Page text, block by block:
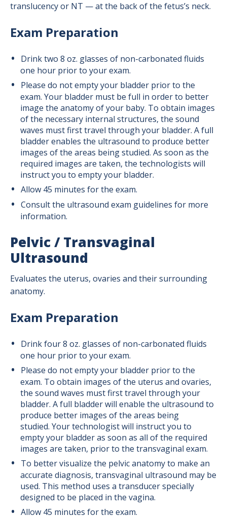
translucency or NT — at the back of the fetus’s neck.
Exam Preparation
Drink two 8 oz. glasses of non-carbonated fluids
one hour prior to your exam.
Please do not empty your bladder prior to the
exam. Your bladder must be full in order to better
image the anatomy of your baby. To obtain images
of the necessary internal structures, the sound
waves must first travel through your bladder. A full
bladder enables the ultrasound to produce better
images of the areas being studied. As soon as the
required images are taken, the technologists will
instruct you to empty your bladder.
Allow 45 minutes for the exam.
Consult the ultrasound exam guidelines for more
information.
Pelvic / Transvaginal
Ultrasound
Evaluates the uterus, ovaries and their surrounding
anatomy.
Exam Preparation
Drink four 8 oz. glasses of non-carbonated fluids
one hour prior to your exam.
Please do not empty your bladder prior to the
exam. To obtain images of the uterus and ovaries,
the sound waves must first travel through your
bladder. A full bladder will enable the ultrasound to
produce better images of the areas being
studied. Your technologist will instruct you to
empty your bladder as soon as all of the required
images are taken, prior to the transvaginal exam.
To better visualize the pelvic anatomy to make an
accurate diagnosis, transvaginal ultrasound may be
used. This method uses a transducer specially
designed to be placed in the vagina.
Allow 45 minutes for the exam.